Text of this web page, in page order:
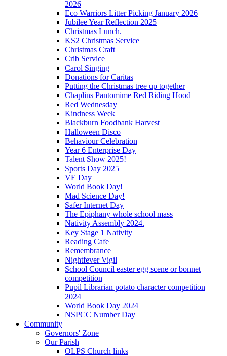
2026
Eco Warriors Litter Picking January 2026
Jubilee Year Reflection 2025
Christmas Lunch.
KS2 Christmas Service
Christmas Craft
Crib Service
Carol Singing
Donations for Caritas
Putting the Christmas tree up together
Chaplins Pantomime Red Riding Hood
Red Wednesday
Kindness Week
Blackburn Foodbank Harvest
Halloween Disco
Behaviour Celebration
Year 6 Enterprise Day
Talent Show 2025!
Sports Day 2025
VE Day
World Book Day!
Mad Science Day!
Safer Internet Day
The Epiphany whole school mass
Nativity Assembly 2024.
Key Stage 1 Nativity
Reading Cafe
Remembrance
Nightfever Vigil
School Council easter egg scene or bonnet
competition
Pupil Librarian potato character competition
2024
World Book Day 2024
NSPCC Number Day
Community
Governors' Zone
Our Parish
OLPS Church links